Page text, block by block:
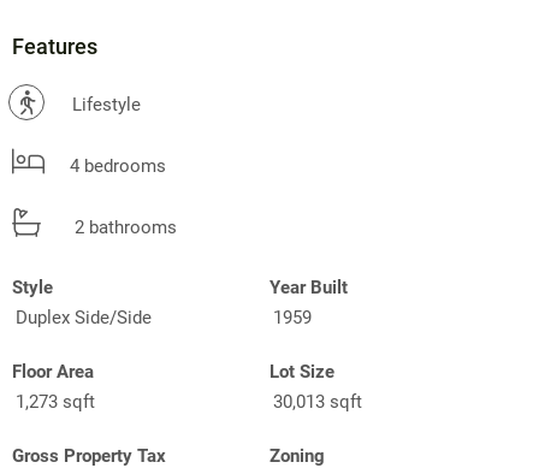
Features
? Lifestyle
4 bedrooms
2 bathrooms
Style
Duplex Side/Side
Year Built
1959
Floor Area
1,273 sqft
Lot Size
30,013 sqft
Gross Property Tax
Zoning